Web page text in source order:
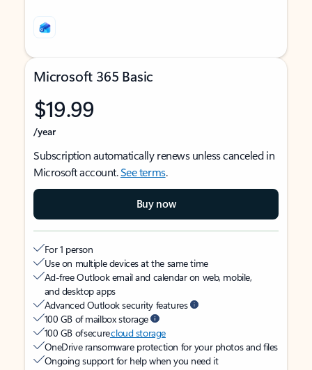
Microsoft 365 Basic
$19.99
/year
Subscription automatically renews unless canceled in
Microsoft account.See terms.
Buy now
For 1 person
Use on multiple devices at the same time
Ad-free Outlook email and calendar on web, mobile,
and desktop apps
Advanced Outlook security features
100 GB of mailbox storage
100 GB of securecloud storage
OneDrive ransomware protection for your photos and files
Ongoing support for help when you need it